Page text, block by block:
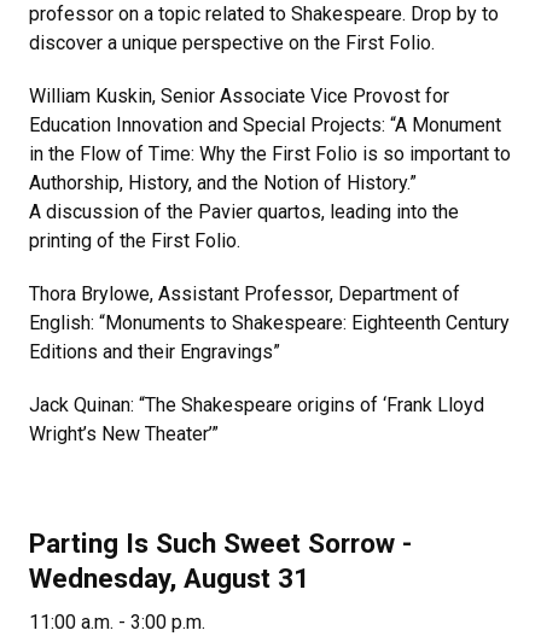
professor on a topic related to Shakespeare. Drop by to
discover a unique perspective on the First Folio.
William Kuskin, Senior Associate Vice Provost for
Education Innovation and Special Projects: “A Monument
in the Flow of Time: Why the First Folio is so important to
Authorship, History, and the Notion of History.”
A discussion of the Pavier quartos, leading into the
printing of the First Folio.
Thora Brylowe, Assistant Professor, Department of
English: “Monuments to Shakespeare: Eighteenth Century
Editions and their Engravings”
Jack Quinan: “The Shakespeare origins of ‘Frank Lloyd
Wright’s New Theater’”
Parting Is Such Sweet Sorrow -
Wednesday, August 31
11:00 a.m. - 3:00 p.m.